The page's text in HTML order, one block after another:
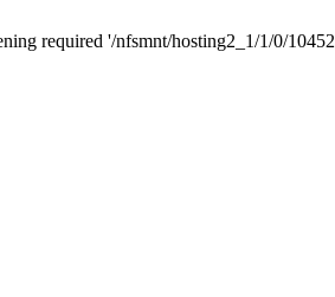
required '/nfsmnt/hosting2_1/1/0/